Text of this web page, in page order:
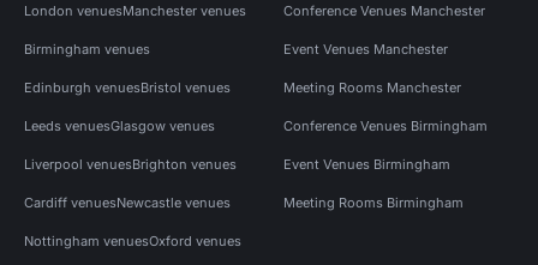
London venuesManchester venues
Birmingham venues
Edinburgh venuesBristol venues
Leeds venuesGlasgow venues
Liverpool venuesBrighton venues
Cardiff venuesNewcastle venues
Nottingham venuesOxford venues
Conference Venues Manchester
Event Venues Manchester
Meeting Rooms Manchester
Conference Venues Birmingham
Event Venues Birmingham
Meeting Rooms Birmingham